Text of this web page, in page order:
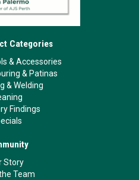
Categories
& Accessories
& Patinas
& Welding
Findings
Story
Team